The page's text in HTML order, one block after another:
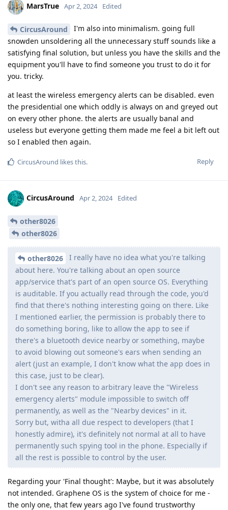
MarsTrue Apr 2, 2024 Edited
CircusAround
I'm also into minimalism. going full
snowden unsoldering all the unnecessary stuff sounds like a
satisfying final solution, but unless you have the skills and the
equipment you'll have to find someone you trust to do it for
you. tricky.
at least the wireless emergency alerts can be disabled. even
the presidential one which oddly is always on and greyed out
on every other phone. the alerts are usually banal and
useless but everyone getting them made me feel a bit left out
so I enabled then again.
Reply
CircusAround likes this.
CircusAround Apr 2, 2024 Edited
other8026
other8026
other8026
I really have no idea what you're talking
about here. You're talking about an open source
app/service that's part of an open source OS. Everything
is auditable. If you actually read through the code, you'd
find that there's nothing interesting going on there. Like
I mentioned earlier, the permission is probably there to
do something boring, like to allow the app to see if
there's a bluetooth device nearby or something, maybe
to avoid blowing out someone's ears when sending an
alert (just an example, I don't know what the app does in
this case, just to be clear).
I don't see any reason to arbitrary leave the "Wireless
emergency alerts" module impossible to switch off
permanently, as well as the "Nearby devices" in it.
Sorry but, witha all due respect to developers (that I
honestly admire), it's definitely not normal at all to have
permanently such spying tool in the phone. Especially if
all the rest is possible to control by the user.
Regarding your 'Final thought': Maybe, but it was absolutely
not intended. Graphene OS is the system of choice for me -
the only one, that few years ago I've found trustworthy